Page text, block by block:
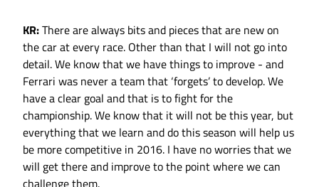
KR:There are always bits and pieces that are new on
the car at every race. Other than that I will not go into
detail. We know that we have things to improve - and
Ferrari was never a team that ‘forgets’ to develop. We
have a clear goal and that is to fight for the
championship. We know that it will not be this year, but
everything that we learn and do this season will help us
be more competitive in 2016. I have no worries that we
will get there and improve to the point where we can
challenge them.